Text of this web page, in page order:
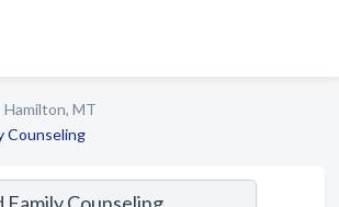
Hamilton, MT
Counseling